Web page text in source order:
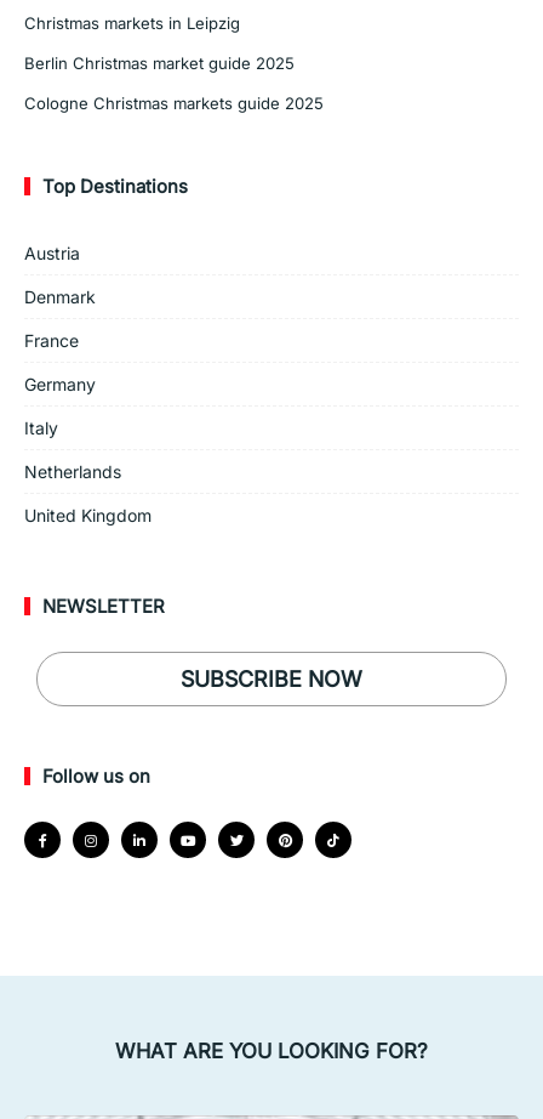
Christmas markets in Leipzig
Berlin Christmas market guide 2025
Cologne Christmas markets guide 2025
Top Destinations
Austria
Denmark
France
Germany
Italy
Netherlands
United Kingdom
NEWSLETTER
SUBSCRIBE NOW
Follow us on
WHAT ARE YOU LOOKING FOR?